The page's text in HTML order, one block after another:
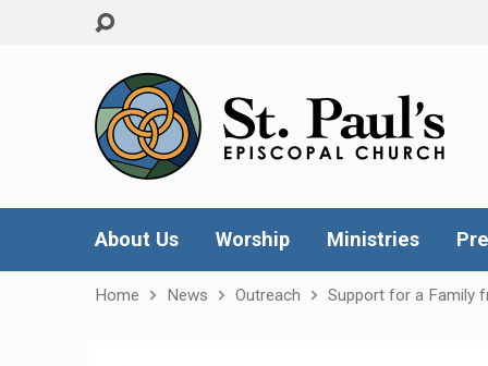
About Us Worship Ministries
Home News Outreach Support for a Family